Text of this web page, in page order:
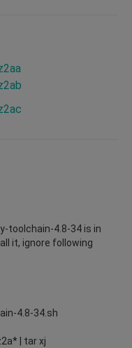
toolchain-4.8-34 is in
it, ignore following
4.8-34.sh
| tar xj